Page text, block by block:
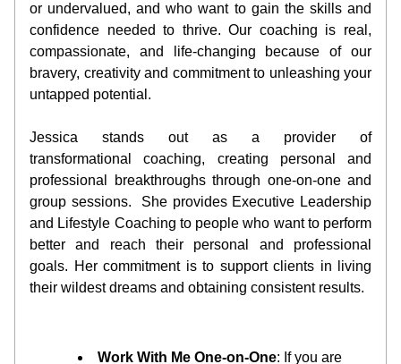
or undervalued, and who want to gain the skills and
confidence needed to thrive. Our coaching is real,
compassionate, and life-changing because of our
bravery, creativity and commitment to unleashing your
untapped potential.
Jessica stands out as a provider of
transformational coaching, creating personal and
professional breakthroughs through one-on-one and
group sessions.  She provides Executive Leadership
and Lifestyle Coaching to people who want to perform
better and reach their personal and professional
goals. Her commitment is to support clients in living
their wildest dreams and obtaining consistent results.
Work With Me One-on-One: If you are